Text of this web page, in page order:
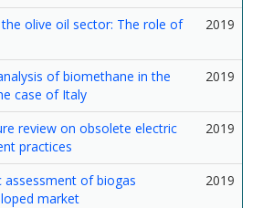
olive oil sector: The role of
2019
of biomethane in the
case of Italy
2019
review on obsolete electric
practices
2019
of biogas
market
2019